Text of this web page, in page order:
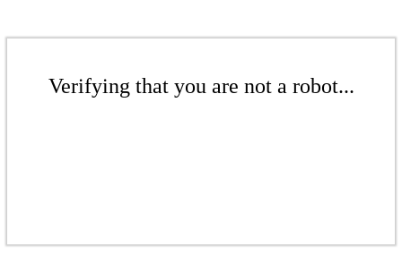
Verifying that you are not a robot...